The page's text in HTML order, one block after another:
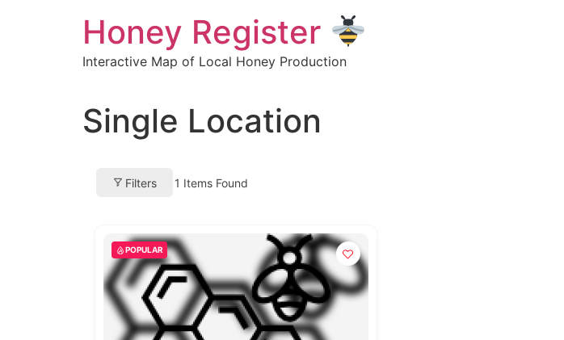
Honey Register
Interactive Map of Local Honey Production
Single Location
Filters 1 Items Found
POPULAR